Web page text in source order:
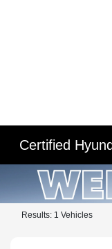
Certified
Results: 1 Vehicles